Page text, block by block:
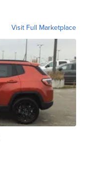
Visit Full Marketplace